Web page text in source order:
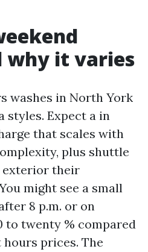
why it varies
washes in North York
styles. Expect a in
that scales with
plus shuttle
exterior their
might see a small
8 p.m. or on
to twenty % compared
prices. The